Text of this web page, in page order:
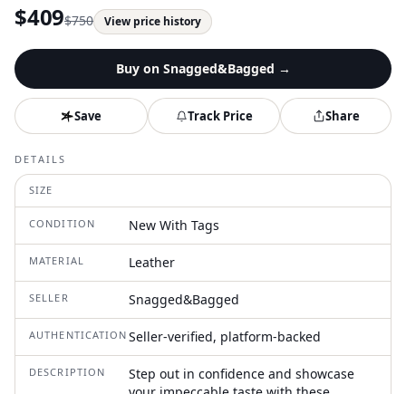
$409$750 View price history
Buy on Snagged&Bagged →
Save Track Price Share
DETAILS
SIZE
CONDITION New With Tags
MATERIAL Leather
SELLER Snagged&Bagged
AUTHENTICATION Seller-verified, platform-backed
DESCRIPTION
Step out in confidence and showcase